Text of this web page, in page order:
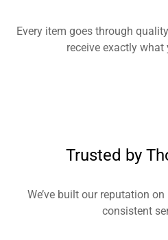
Every item goes through
receive exactly what
Trusted by
We’ve built our reputation
consistent